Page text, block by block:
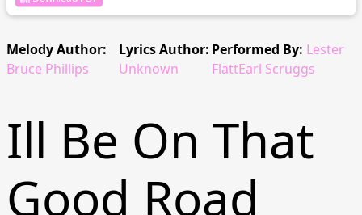
Melody Author:
Bruce Phillips
Lyrics Author:
Unknown
Performed By: Lester
FlattEarl Scruggs
Ill Be On That
Good Road